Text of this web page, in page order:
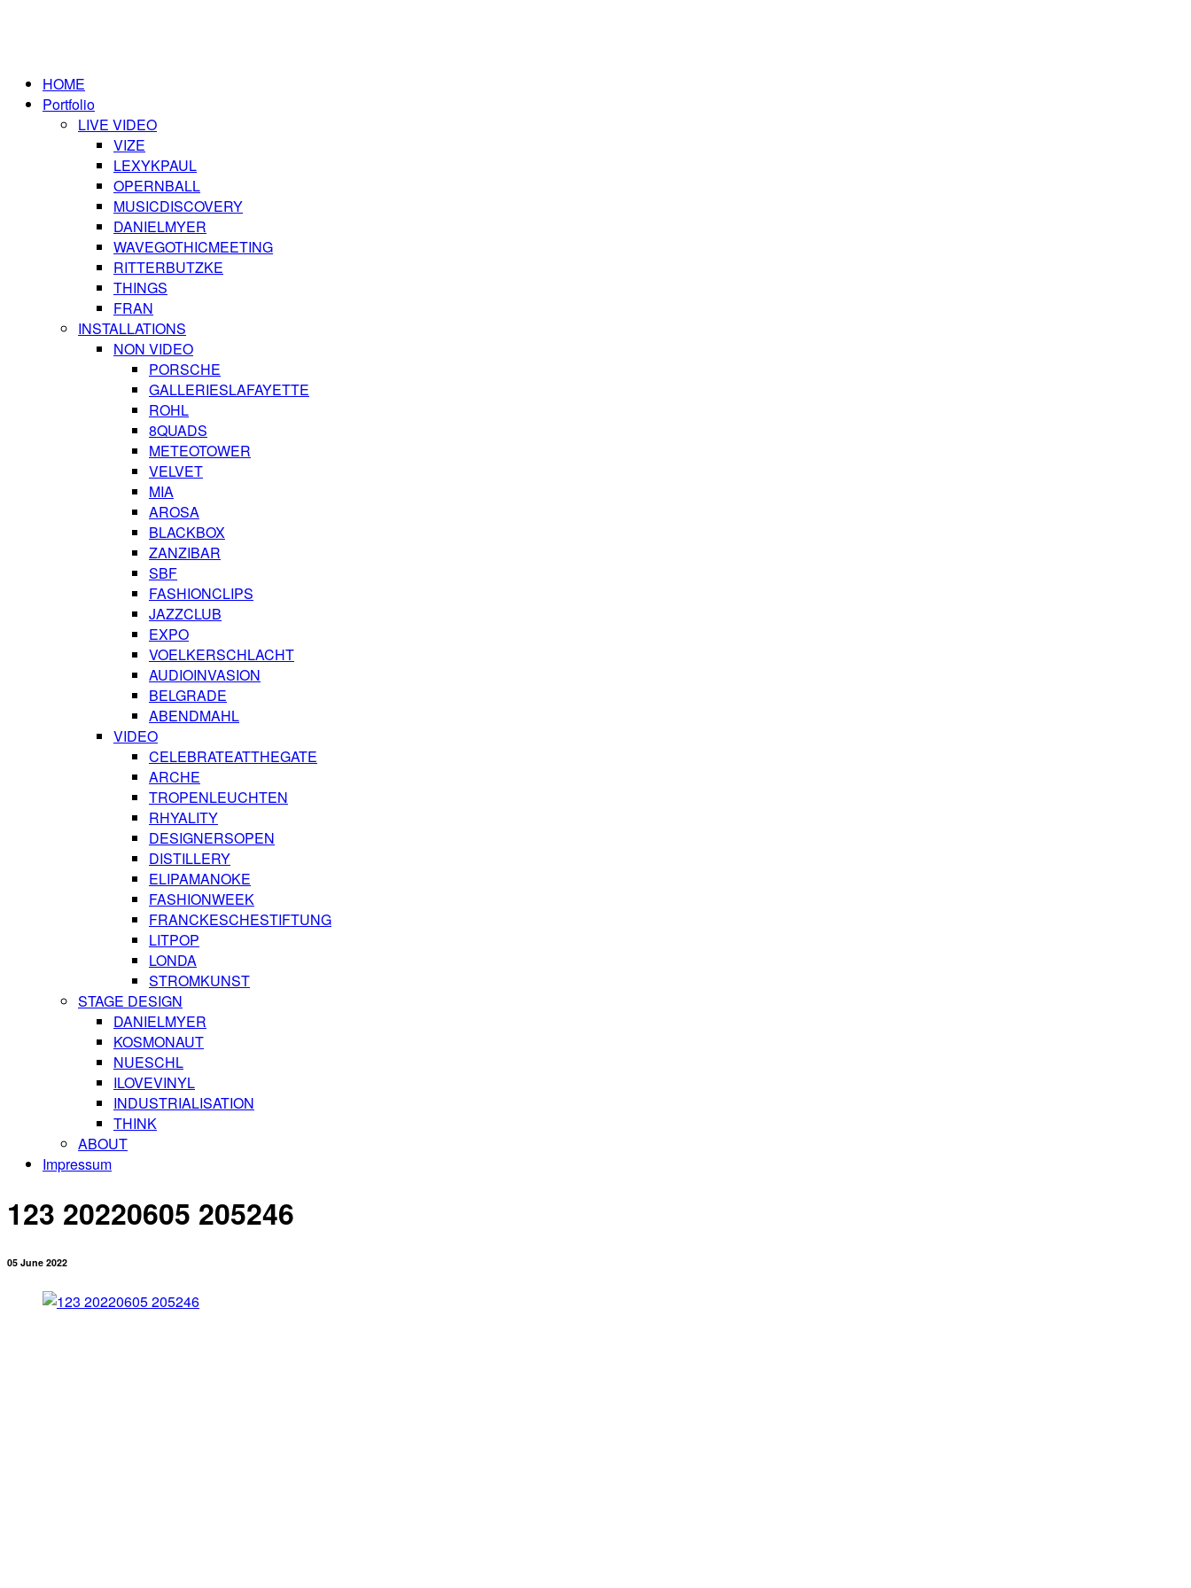
HOME
Portfolio
LIVE VIDEO
VIZE
LEXYKPAUL
OPERNBALL
MUSICDISCOVERY
DANIELMYER
WAVEGOTHICMEETING
RITTERBUTZKE
THINGS
FRAN
INSTALLATIONS
NON VIDEO
PORSCHE
GALLERIESLAFAYETTE
ROHL
8QUADS
METEOTOWER
VELVET
MIA
AROSA
BLACKBOX
ZANZIBAR
SBF
FASHIONCLIPS
JAZZCLUB
EXPO
VOELKERSCHLACHT
AUDIOINVASION
BELGRADE
ABENDMAHL
VIDEO
CELEBRATEATTHEGATE
ARCHE
TROPENLEUCHTEN
RHYALITY
DESIGNERSOPEN
DISTILLERY
ELIPAMANOKE
FASHIONWEEK
FRANCKESCHESTIFTUNG
LITPOP
LONDA
STROMKUNST
STAGE DESIGN
DANIELMYER
KOSMONAUT
NUESCHL
ILOVEVINYL
INDUSTRIALISATION
THINK
ABOUT
Impressum
123 20220605 205246
05 June 2022